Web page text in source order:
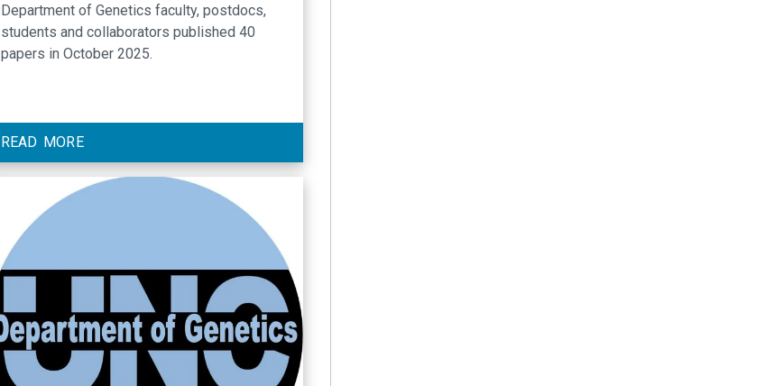
Department of Genetics faculty, postdocs,
students and collaborators published 40
papers in October 2025.
READ MORE